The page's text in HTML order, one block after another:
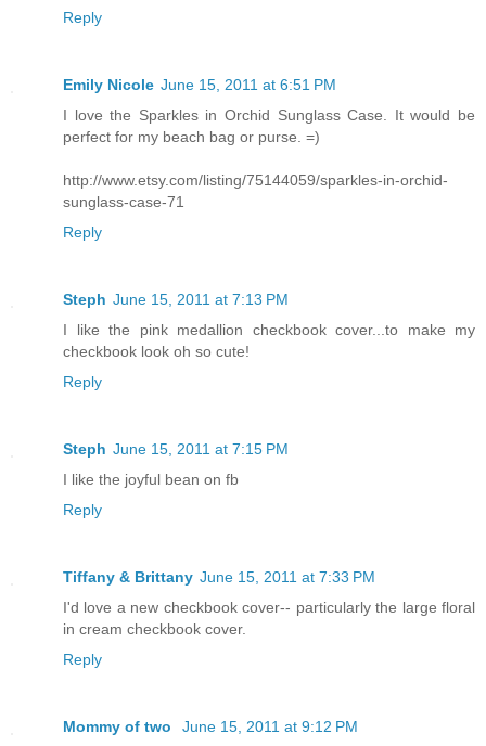
Reply
Emily Nicole June 15, 2011 at 6:51 PM
I love the Sparkles in Orchid Sunglass Case. It would be
perfect for my beach bag or purse. =)
http://www.etsy.com/listing/75144059/sparkles-in-orchid-
sunglass-case-71
Reply
Steph June 15, 2011 at 7:13 PM
I like the pink medallion checkbook cover...to make my
checkbook look oh so cute!
Reply
Steph June 15, 2011 at 7:15 PM
I like the joyful bean on fb
Reply
Tiffany & Brittany June 15, 2011 at 7:33 PM
I'd love a new checkbook cover-- particularly the large floral
in cream checkbook cover.
Reply
Mommy of two
June 15, 2011 at 9:12 PM